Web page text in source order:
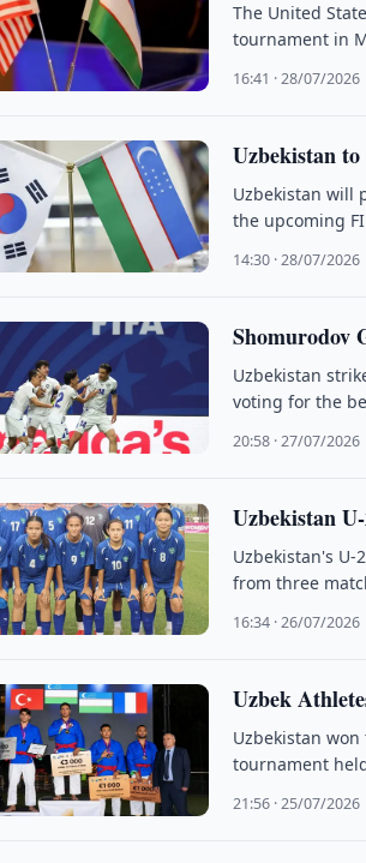
The United
tournament in
16:41 · 28/07/2026
Uzbekistan
Uzbekistan will
the upcoming
14:30 · 28/07/2026
Shomurodov
Uzbekistan
voting for the
20:58 · 27/07/2026
Uzbekistan
Uzbekistan's U-
from three
16:34 · 26/07/2026
Uzbek
Uzbekistan
tournament
21:56 · 25/07/2026